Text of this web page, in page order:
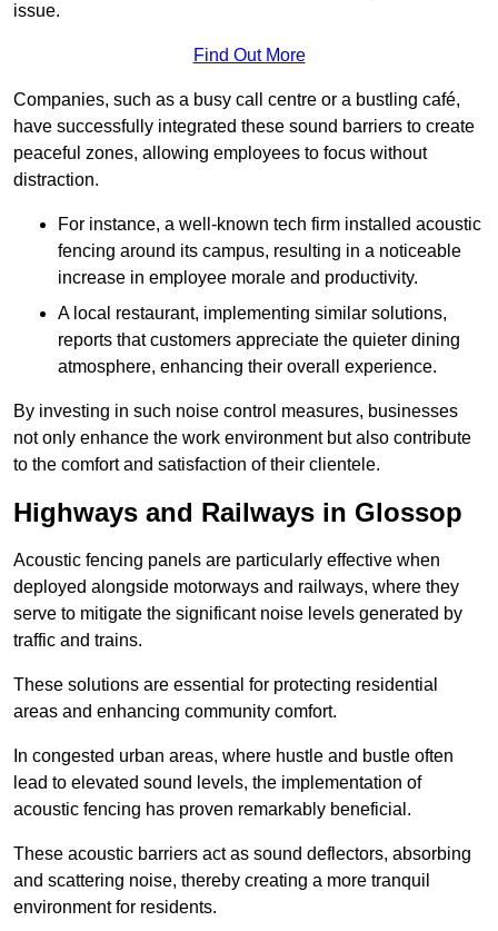
issue.
Find Out More
Companies, such as a busy call centre or a bustling café,
have successfully integrated these sound barriers to create
peaceful zones, allowing employees to focus without
distraction.
For instance, a well-known tech firm installed acoustic
fencing around its campus, resulting in a noticeable
increase in employee morale and productivity.
A local restaurant, implementing similar solutions,
reports that customers appreciate the quieter dining
atmosphere, enhancing their overall experience.
By investing in such noise control measures, businesses
not only enhance the work environment but also contribute
to the comfort and satisfaction of their clientele.
Highways and Railways in Glossop
Acoustic fencing panels are particularly effective when
deployed alongside motorways and railways, where they
serve to mitigate the significant noise levels generated by
traffic and trains.
These solutions are essential for protecting residential
areas and enhancing community comfort.
In congested urban areas, where hustle and bustle often
lead to elevated sound levels, the implementation of
acoustic fencing has proven remarkably beneficial.
These acoustic barriers act as sound deflectors, absorbing
and scattering noise, thereby creating a more tranquil
environment for residents.